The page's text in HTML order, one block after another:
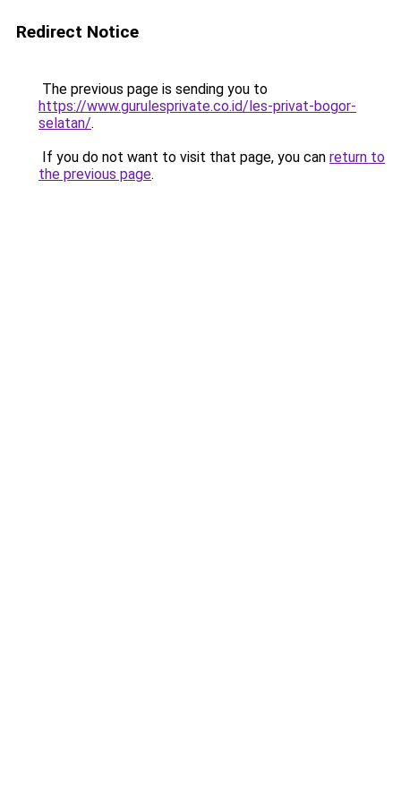
Redirect Notice
The previous page is sending you to
https://www.gurulesprivate.co.id/les-privat-bogor-
selatan/.
If you do not want to visit that page, you can return to
the previous page.